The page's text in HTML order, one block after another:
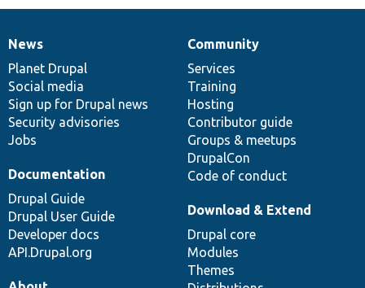
News
items
News
Planet Drupal
Social media
Sign up for Drupal news
Security advisories
Jobs
Our
community
Community
Services
Training
Hosting
Contributor guide
Groups & meetups
DrupalCon
Code of conduct
Documentation
Documentation
Drupal Guide
Drupal User Guide
Developer docs
API.Drupal.org
Drupal
code
base
Download & Extend
Drupal core
Modules
Themes
Governance
of
community